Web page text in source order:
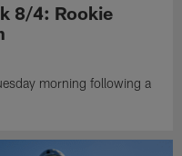
8/4: Rookie
morning following a